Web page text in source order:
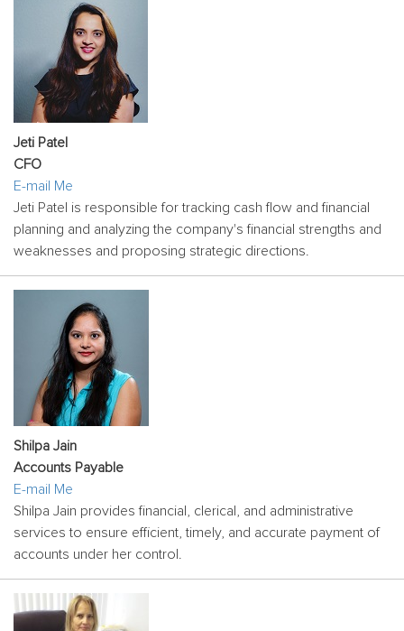
Jeti Patel
CFO
E-mail Me
Jeti Patel is responsible for tracking cash flow and financial
planning and analyzing the company's financial strengths and
weaknesses and proposing strategic directions.
Shilpa Jain
Accounts Payable
E-mail Me
Shilpa Jain provides financial, clerical, and administrative
services to ensure efficient, timely, and accurate payment of
accounts under her control.